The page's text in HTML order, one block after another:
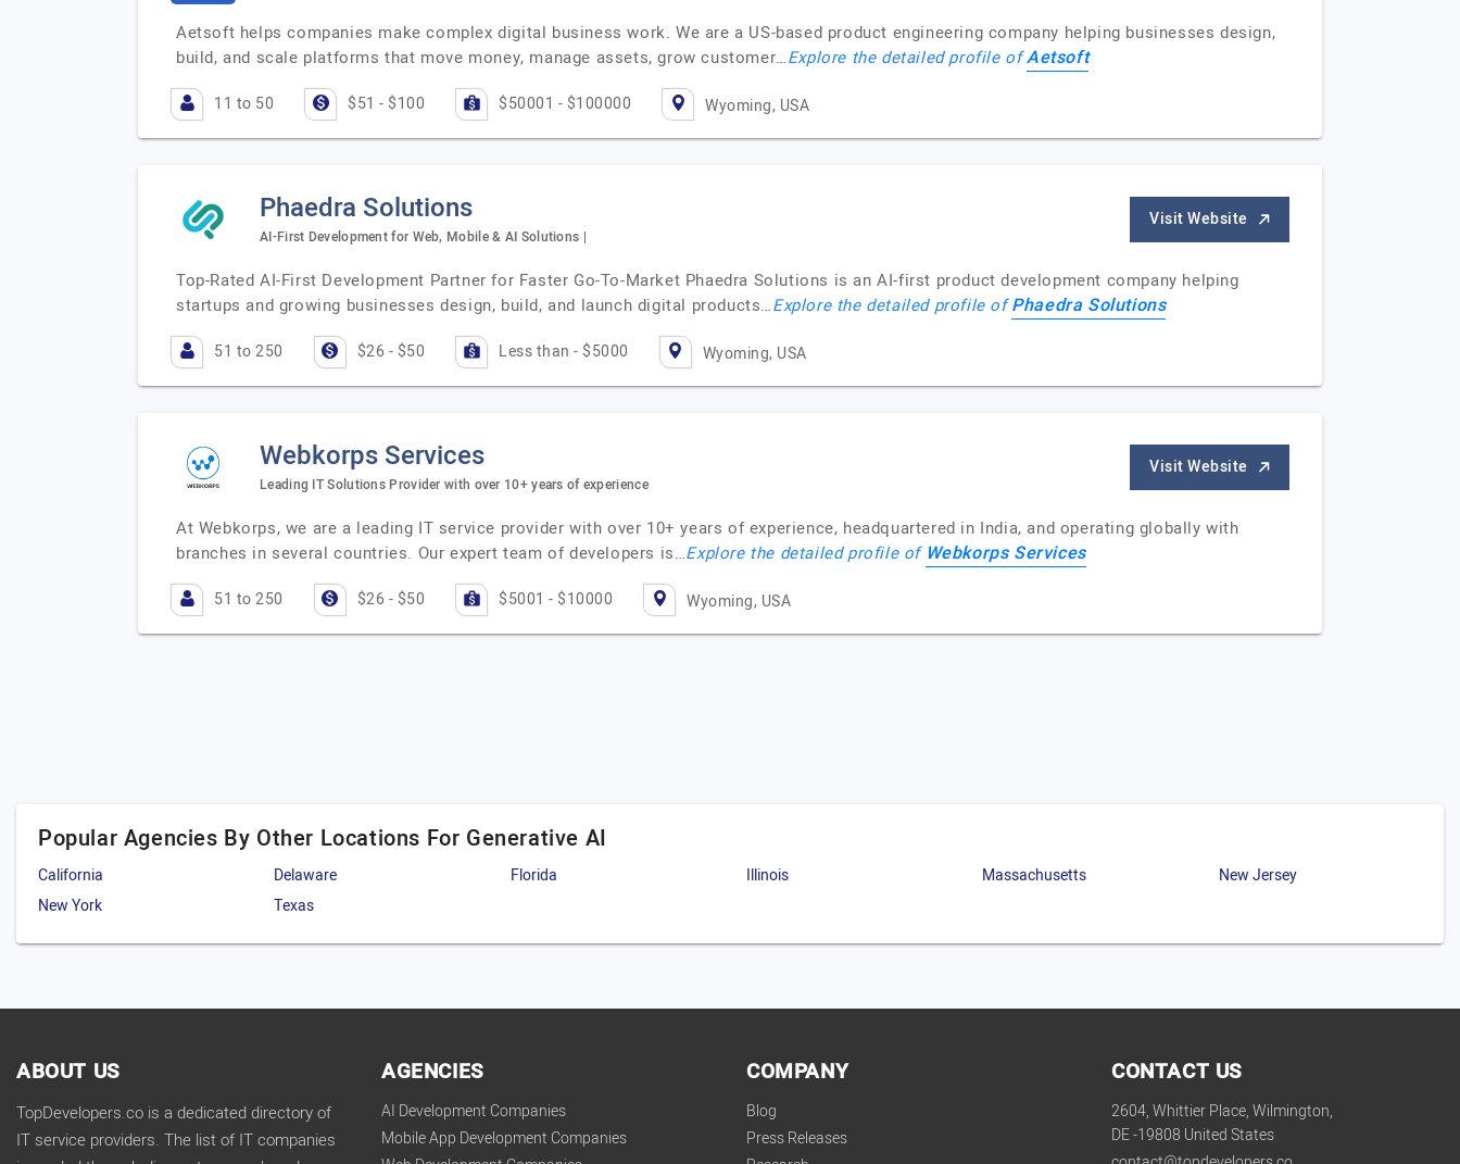
Aetsoft helps companies make complex digital business work. We are a US-based product engineering company helping businesses design,
build, and scale platforms that move money, manage assets, grow customer…Explore the detailed profile ofAetsoft
11 to 50 $51 - $100 $50001 - $100000 Wyoming, USA
Phaedra Solutions
AI-First Development for Web, Mobile & AI Solutions |
Visit Website
Top-Rated AI-First Development Partner for Faster Go-To-Market Phaedra Solutions is an AI-first product development company helping
startups and growing businesses design, build, and launch digital products…Explore the detailed profile ofPhaedra Solutions
51 to 250 $26 - $50 Less than - $5000 Wyoming, USA
Webkorps Services
Leading IT Solutions Provider with over 10+ years of experience
Visit Website
At Webkorps, we are a leading IT service provider with over 10+ years of experience, headquartered in India, and operating globally with
branches in several countries. Our expert team of developers is…Explore the detailed profile of Webkorps Services
51 to 250 $26 - $50 $5001 - $10000 Wyoming, USA
Popular Agencies By Other Locations For Generative AI
California Delaware Florida Illinois Massachusetts
New Jersey
New York
Texas
ABOUT US
TopDevelopers.co is a dedicated directory of
IT service providers. The list of IT companies
AGENCIES
AI Development Companies
Mobile App Development Companies
COMPANY
Blog
Press Releases
CONTACT US
2604, Whittier Place, Wilmington,
DE -19808 United States